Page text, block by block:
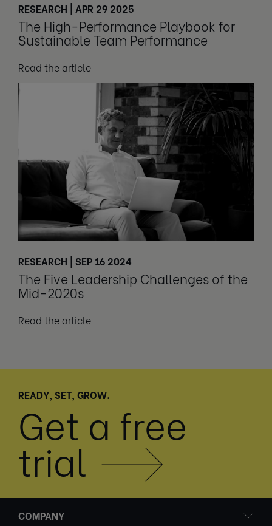
RESEARCH | APR 29 2025
The High-Performance Playbook for
Sustainable Team Performance
Read the article
RESEARCH | SEP 16 2024
The Five Leadership Challenges of the
Mid-2020s
Read the article
READY, SET, GROW.
Get a free
trial
COMPANY